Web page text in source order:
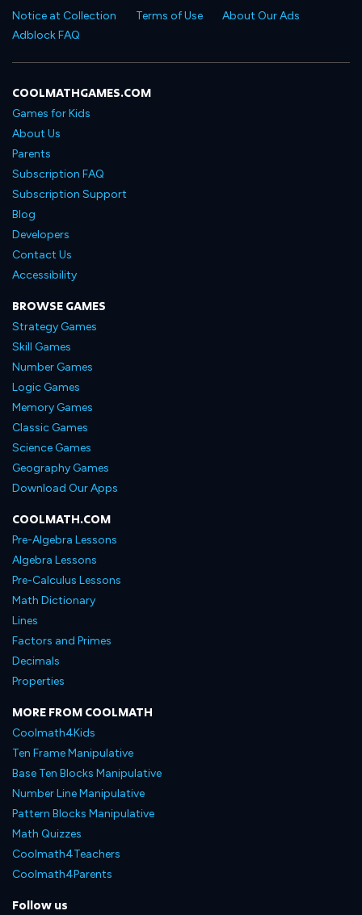
Notice at Collection
Terms of Use
About Our Ads
Adblock FAQ
COOLMATHGAMES.COM
Games for Kids
About Us
Parents
Subscription FAQ
Subscription Support
Blog
Developers
Contact Us
Accessibility
BROWSE GAMES
Strategy Games
Skill Games
Number Games
Logic Games
Memory Games
Classic Games
Science Games
Geography Games
Download Our Apps
COOLMATH.COM
Pre-Algebra Lessons
Algebra Lessons
Pre-Calculus Lessons
Math Dictionary
Lines
Factors and Primes
Decimals
Properties
MORE FROM COOLMATH
Coolmath4Kids
Ten Frame Manipulative
Base Ten Blocks Manipulative
Number Line Manipulative
Pattern Blocks Manipulative
Math Quizzes
Coolmath4Teachers
Coolmath4Parents
Follow us